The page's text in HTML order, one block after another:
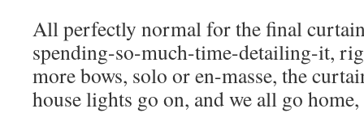
All perfectly normal for the final
spending-so-much-time-detailing-it,
more bows, solo or en-masse, the
house lights go on, and we all go